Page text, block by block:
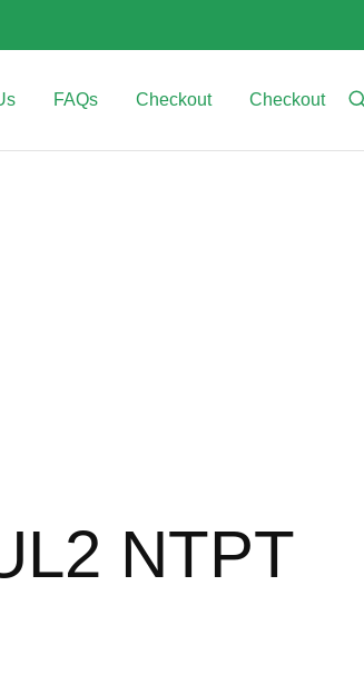
FAQs Checkout Checkout
NTPT